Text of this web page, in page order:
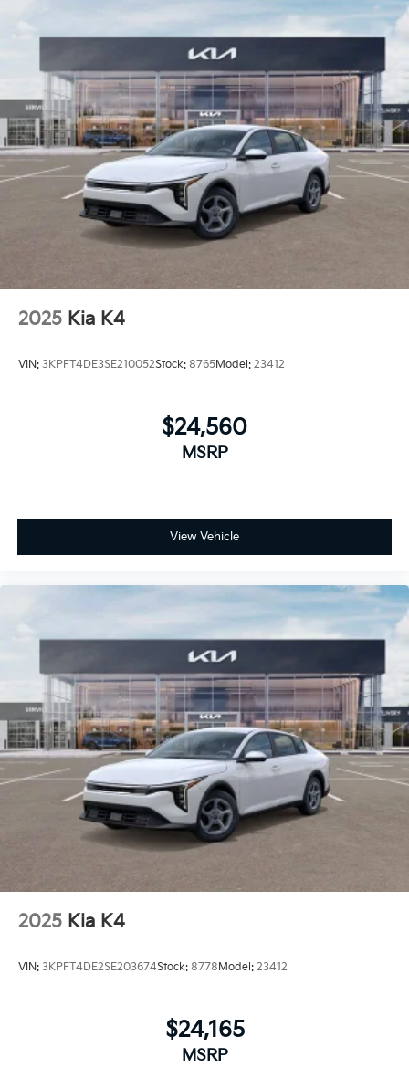
2025 Kia K4
VIN: 3KPFT4DE3SE210052Stock: 8765Model: 23412
$24,560
MSRP
View Vehicle
2025 Kia K4
VIN: 3KPFT4DE2SE203674Stock: 8778Model: 23412
$24,165
MSRP